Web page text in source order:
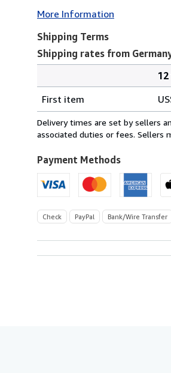
More Information
Shipping Terms
Shipping rates from
rates
from
Germany
U.S.A.
First item
Delivery times are set by sellers
associated duties or fees. Sellers
Payment Methods
Check PayPal Bank/Wire Transfer